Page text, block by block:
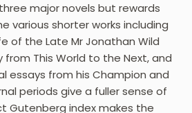
major novels but rewards
various shorter works including
of the Late Mr Jonathan Wild
from This World to the Next, and
essays from his Champion and
periods give a fuller sense of
Gutenberg index makes the